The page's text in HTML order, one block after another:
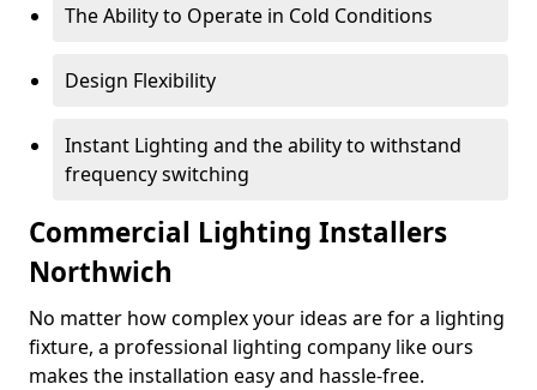
The Ability to Operate in Cold Conditions
Design Flexibility
Instant Lighting and the ability to withstand
frequency switching
Commercial Lighting Installers
Northwich
No matter how complex your ideas are for a lighting
fixture, a professional lighting company like ours
makes the installation easy and hassle-free.